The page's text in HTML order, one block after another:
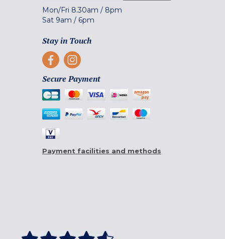
Mon/Fri 8.30am / 8pm
Sat 9am / 6pm
Stay in Touch
Secure Payment
Payment facilities and methods